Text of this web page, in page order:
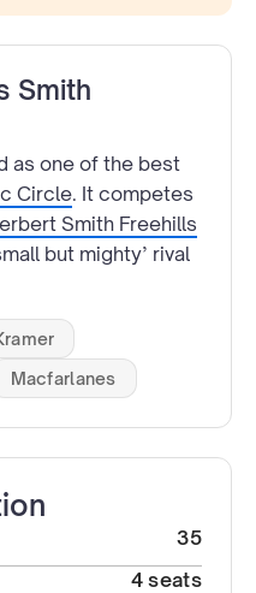
Smith
as one of the best
Circle. It competes
Smith Freehills
but mighty’ rival
Macfarlanes
35
4 seats